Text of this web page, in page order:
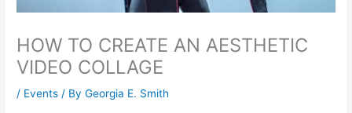
HOW TO CREATE AN AESTHETIC
VIDEO COLLAGE
/ Events / ByGeorgia E. Smith